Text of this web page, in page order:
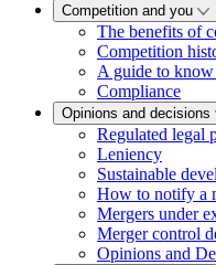
Competition and you
The benefits of
Competition
A guide to know
Compliance
Opinions and decisions
Regulated legal
Leniency
Sustainable
How to notify a
Mergers under
Merger control
Opinions and